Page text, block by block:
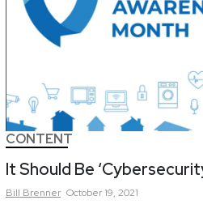
CONTENT
It Should Be
Bill Brenner October 19, 2021